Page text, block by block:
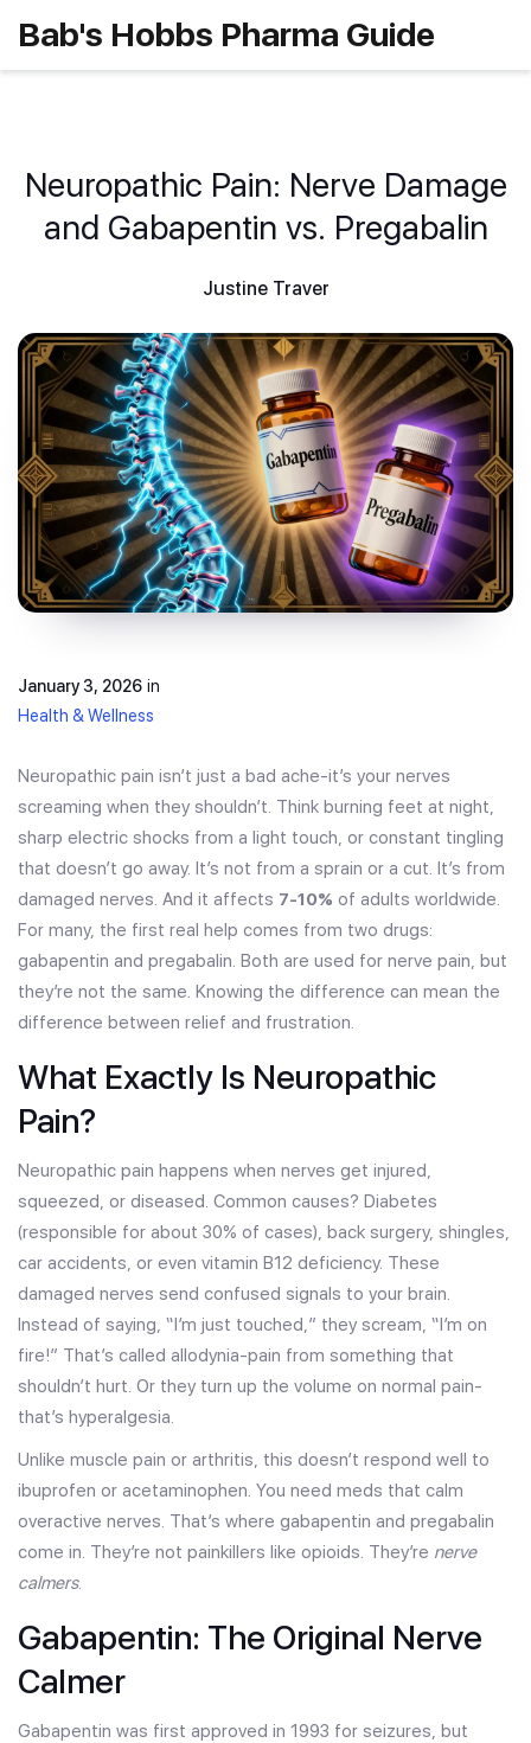
Bab's Hobbs Pharma Guide
Neuropathic Pain: Nerve Damage
and Gabapentin vs. Pregabalin
Justine Traver
January 3, 2026 in
Health & Wellness
Neuropathic pain isn’t just a bad ache-it’s your nerves
screaming when they shouldn’t. Think burning feet at night,
sharp electric shocks from a light touch, or constant tingling
that doesn’t go away. It’s not from a sprain or a cut. It’s from
damaged nerves. And it affects 7-10% of adults worldwide.
For many, the first real help comes from two drugs:
gabapentin and pregabalin. Both are used for nerve pain, but
they’re not the same. Knowing the difference can mean the
difference between relief and frustration.
What Exactly Is Neuropathic
Pain?
Neuropathic pain happens when nerves get injured,
squeezed, or diseased. Common causes? Diabetes
(responsible for about 30% of cases), back surgery, shingles,
car accidents, or even vitamin B12 deficiency. These
damaged nerves send confused signals to your brain.
Instead of saying, “I’m just touched,” they scream, “I’m on
fire!” That’s called allodynia-pain from something that
shouldn’t hurt. Or they turn up the volume on normal pain-
that’s hyperalgesia.
Unlike muscle pain or arthritis, this doesn’t respond well to
ibuprofen or acetaminophen. You need meds that calm
overactive nerves. That’s where gabapentin and pregabalin
come in. They’re not painkillers like opioids. They’re nerve
calmers.
Gabapentin: The Original Nerve
Calmer
Gabapentin was first approved in 1993 for seizures, but